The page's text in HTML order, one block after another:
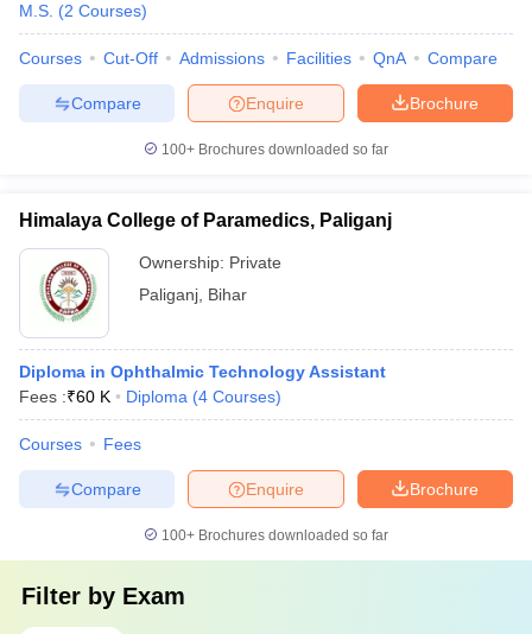
M.S. (2 Courses)
Courses Cut-Off Admissions Facilities QnA Compare
Brochure
Enquire
Compare
100+ Brochures downloaded so far
Himalaya College of Paramedics, Paliganj
Ownership: Private
Paliganj Bihar
Diploma in Ophthalmic Technology Assistant
Fees :₹60 K Diploma (4 Courses)
Courses Fees
Brochure
Enquire
Compare
100+ Brochures downloaded so far
Filter by Exam